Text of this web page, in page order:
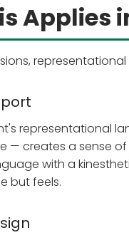
Applies
representational
— creates a sense
with a
but feels.